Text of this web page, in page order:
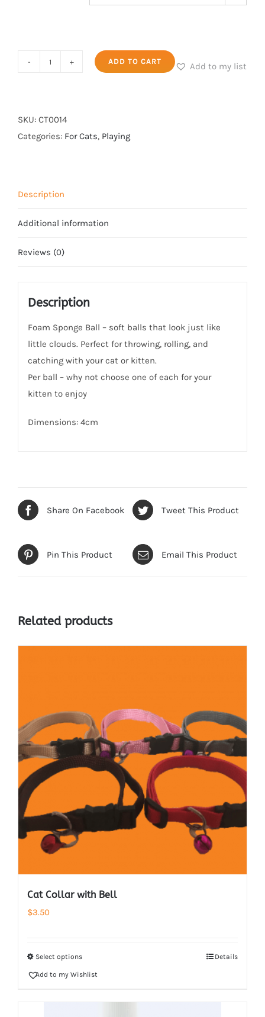
Cat
Ball
quantity
ADD TO CART Add to my list
SKU: CT0014
Categories: For Cats, Playing
Description
Additional information
Reviews (0)
Description
Foam Sponge Ball – soft balls that look just like
little clouds. Perfect for throwing, rolling, and
catching with your cat or kitten.
Per ball – why not choose one of each for your
kitten to enjoy
Dimensions: 4cm
Share On Facebook Tweet This Product
Pin This Product Email This Product
Related products
Cat Collar with Bell
$3.50
Select options Details
Add to my Wishlist